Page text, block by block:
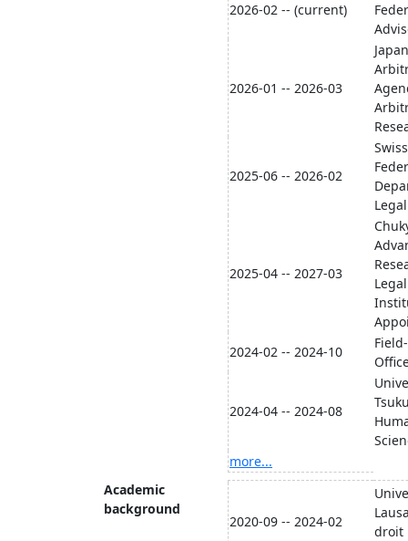
2026-02 -- (current)
2026-01 -- 2026-03
2025-06 -- 2026-02
2025-04 -- 2027-03
2024-02 -- 2024-10
2024-04 -- 2024-08
more...
Academic
background
2020-09 -- 2024-02
droit